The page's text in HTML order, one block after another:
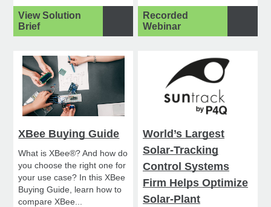
View Solution
Brief
Recorded
Webinar
XBee Buying Guide
What is XBee®? And how do
you choose the right one for
your use case? In this XBee
Buying Guide, learn how to
compare XBee...
World’s Largest
Solar-Tracking
Control Systems
Firm Helps Optimize
Solar-Plant